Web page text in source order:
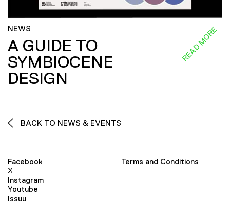
NEWS
A GUIDE TO
SYMBIOCENE
DESIGN
READ MORE
BACK TO NEWS & EVENTS
Facebook
X
Instagram
Youtube
Issuu
Terms and Conditions